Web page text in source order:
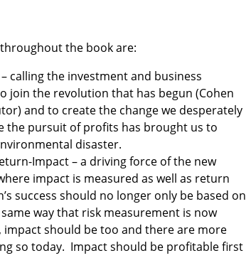
the book are:
calling the investment and business
join the revolution that has begun (Cohen
and to create the change we desperately
the pursuit of profits has brought us to
disaster.
Impact – a driving force of the new
impact is measured as well as return
success should no longer only be based on
way that risk measurement is now
should be too and there are more
so today.  Impact should be profitable first